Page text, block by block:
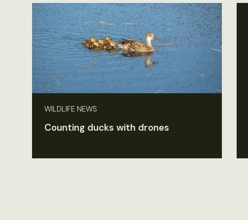
WILDLIFE NEWS
Counting ducks with drones